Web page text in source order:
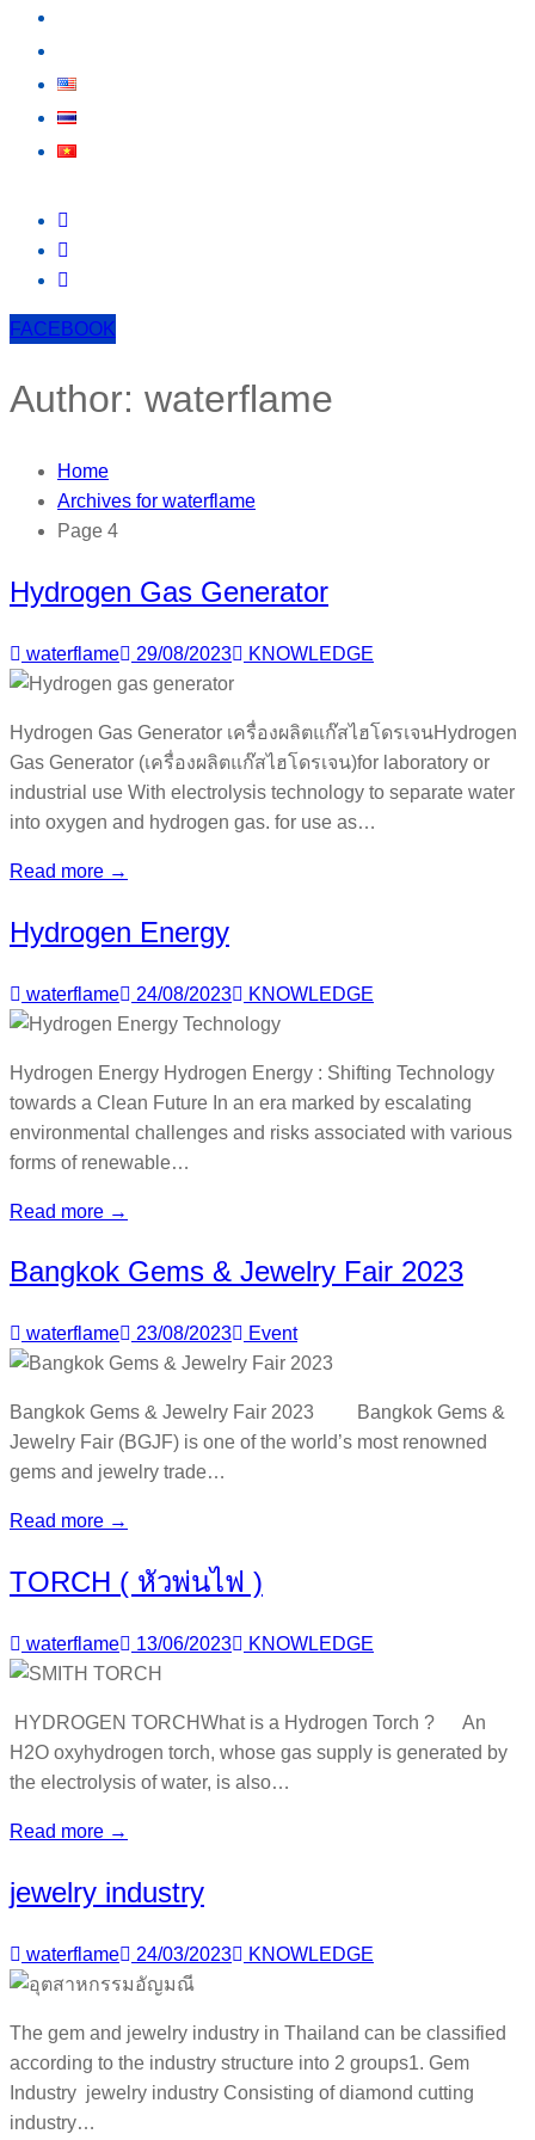
FACEBOOK
Author: waterflame
Home
Archives for waterflame
Page 4
Hydrogen Gas Generator
waterflame 29/08/2023 KNOWLEDGE
Hydrogen Gas Generator เครื่องผลิตแก๊สไฮโดรเจนHydrogen
Gas Generator (เครื่องผลิตแก๊สไฮโดรเจน)for laboratory or
industrial use With electrolysis technology to separate water
into oxygen and hydrogen gas. for use as…
Read more →
Hydrogen Energy
waterflame 24/08/2023 KNOWLEDGE
Hydrogen Energy Hydrogen Energy : Shifting Technology
towards a Clean Future In an era marked by escalating
environmental challenges and risks associated with various
forms of renewable…
Read more →
Bangkok Gems & Jewelry Fair 2023
waterflame 23/08/2023 Event
Bangkok Gems & Jewelry Fair 2023 Bangkok Gems &
Jewelry Fair (BGJF) is one of the world’s most renowned
gems and jewelry trade…
Read more →
TORCH ( หัวพ่นไฟ )
waterflame 13/06/2023 KNOWLEDGE
HYDROGEN TORCHWhat is a Hydrogen Torch ? An
H2O oxyhydrogen torch, whose gas supply is generated by
the electrolysis of water, is also…
Read more →
jewelry industry
waterflame 24/03/2023 KNOWLEDGE
The gem and jewelry industry in Thailand can be classified
according to the industry structure into 2 groups1. Gem
Industry jewelry industry Consisting of diamond cutting
industry…